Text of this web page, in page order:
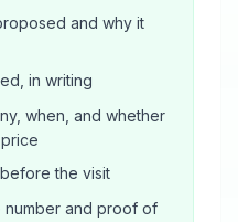
and why it
in writing
when, and whether
the visit
number and proof of